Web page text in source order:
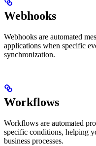
Webhooks
Webhooks are automated
applications when specific
synchronization.
Workflows
Workflows are automated
specific conditions, helping
business processes.